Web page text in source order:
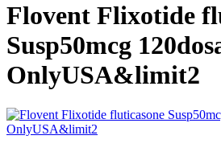
Flovent Flixotide
Susp50mcg
OnlyUSA&limit2